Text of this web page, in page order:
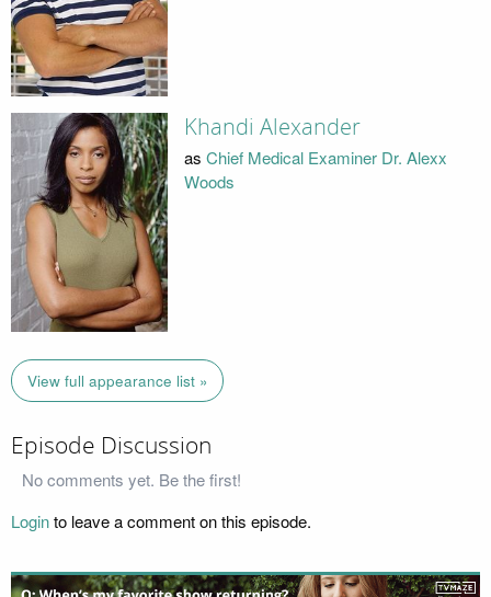
Khandi Alexander
as Chief Medical Examiner Dr. Alexx
Woods
View full appearance list »
Episode Discussion
No comments yet. Be the first!
Loginto leave a comment on this episode.